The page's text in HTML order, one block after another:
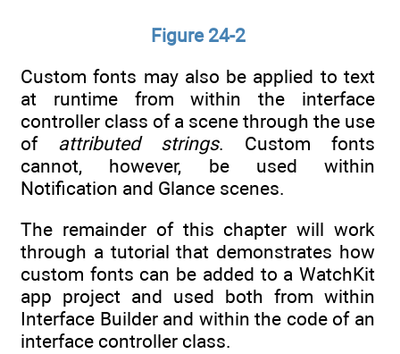
Figure 24-2
Custom fonts may also be applied to text
at runtime from within the interface
controller class of a scene through the use
of attributed strings. Custom fonts
cannot, however, be used within
Notification and Glance scenes.
The remainder of this chapter will work
through a tutorial that demonstrates how
custom fonts can be added to a WatchKit
app project and used both from within
Interface Builder and within the code of an
interface controller class.